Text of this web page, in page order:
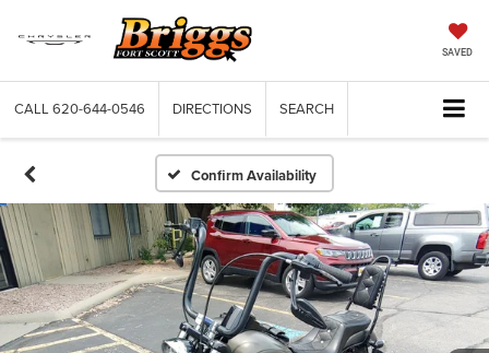
SAVED
CALL 620-644-0546 DIRECTIONS SEARCH
Confirm Availability